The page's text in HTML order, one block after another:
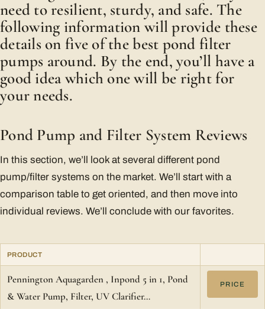
need to resilient, sturdy, and safe. The
following information will provide these
details on five of the best pond filter
pumps around. By the end, you’ll have a
good idea which one will be right for
your needs.
Pond Pump and Filter System Reviews
In this section, we’ll look at several different pond
pump/filter systems on the market. We’ll start with a
comparison table to get oriented, and then move into
individual reviews. We’ll conclude with our favorites.
PRODUCT
Pennington Aquagarden , Inpond 5 in 1, Pond
& Water Pump, Filter, UV Clarifier…
PRICE